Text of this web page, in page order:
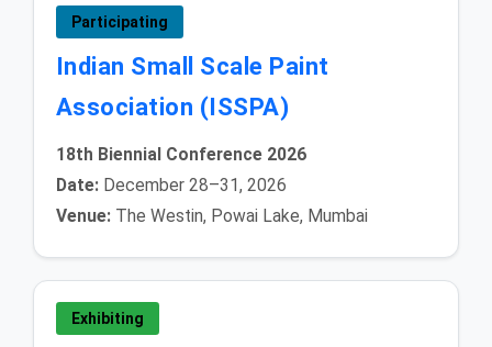
Participating
Indian Small Scale Paint
Association (ISSPA)
18th Biennial Conference 2026
Date:December 28–31, 2026
Venue:The Westin, Powai Lake, Mumbai
Exhibiting